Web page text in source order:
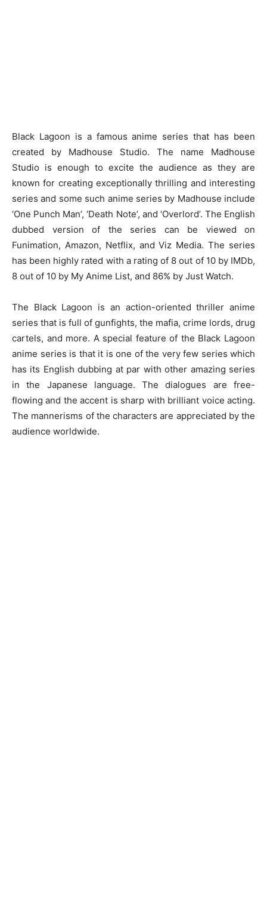
Black Lagoon is a famous anime series that has been
created by Madhouse Studio. The name Madhouse
Studio is enough to excite the audience as they are
known for creating exceptionally thrilling and interesting
series and some such anime series by Madhouse include
‘One Punch Man’, ‘Death Note’, and ‘Overlord’. The English
dubbed version of the series can be viewed on
Funimation, Amazon, Netflix, and Viz Media. The series
has been highly rated with a rating of 8 out of 10 by IMDb,
8 out of 10 by My Anime List, and 86% by Just Watch.
The Black Lagoon is an action-oriented thriller anime
series that is full of gunfights, the mafia, crime lords, drug
cartels, and more. A special feature of the Black Lagoon
anime series is that it is one of the very few series which
has its English dubbing at par with other amazing series
in the Japanese language. The dialogues are free-
flowing and the accent is sharp with brilliant voice acting.
The mannerisms of the characters are appreciated by the
audience worldwide.